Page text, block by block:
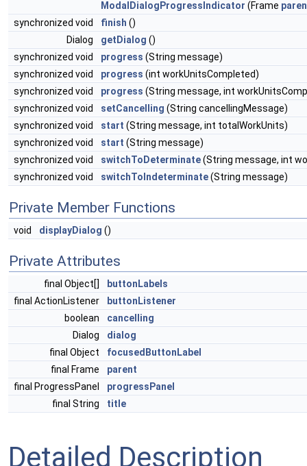
ModalDialogProgressIndicator (Frame
synchronized void
finish ()
Dialog
getDialog ()
synchronized void
progress (String message)
synchronized void
progress (int workUnitsCompleted)
synchronized void
progress (String message, int
synchronized void
setCancelling (String cancellingMessage)
synchronized void
start (String message, int totalWorkUnits)
synchronized void
start (String message)
synchronized void
switchToDeterminate(String message, int
synchronized void
switchToIndeterminate(String message)
Private Member Functions
void displayDialog ()
Private Attributes
final Object[]
buttonLabels
final ActionListener
buttonListener
boolean
cancelling
Dialog
dialog
final Object
focusedButtonLabel
final Frame
parent
final ProgressPanel
progressPanel
final String
title
Detailed Description